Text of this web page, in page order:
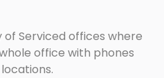
Serviced offices where
office with phones